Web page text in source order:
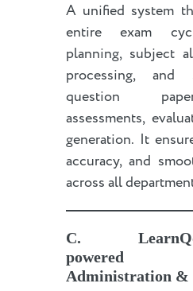
A unified system
entire exam
planning, subject
processing, and
question
assessments,
generation. It
accuracy, and
across all
C.
powered
Administration &